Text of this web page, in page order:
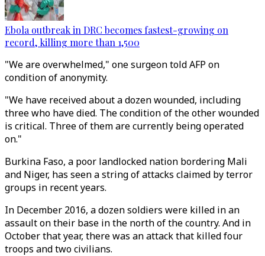
Ebola outbreak in DRC becomes fastest-growing on
record, killing more than 1,500
"We are overwhelmed," one surgeon told AFP on
condition of anonymity.
"We have received about a dozen wounded, including
three who have died. The condition of the other wounded
is critical. Three of them are currently being operated
on."
Burkina Faso, a poor landlocked nation bordering Mali
and Niger, has seen a string of attacks claimed by terror
groups in recent years.
In December 2016, a dozen soldiers were killed in an
assault on their base in the north of the country. And in
October that year, there was an attack that killed four
troops and two civilians.